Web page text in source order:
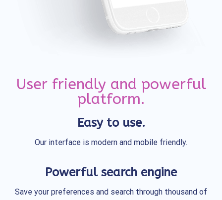
User friendly and powerful
platform.
Easy to use.
Our interface is modern and mobile friendly.
Powerful search engine
Save your preferences and search through thousand of